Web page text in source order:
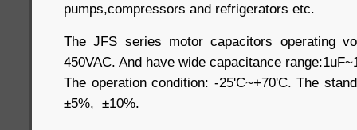
pumps,compressors and refrigerators etc.
The JFS series motor capacitors operating
450VAC. And have wide capacitance
The operation condition: -25'C~+70'C. The
±5%, ±10%.